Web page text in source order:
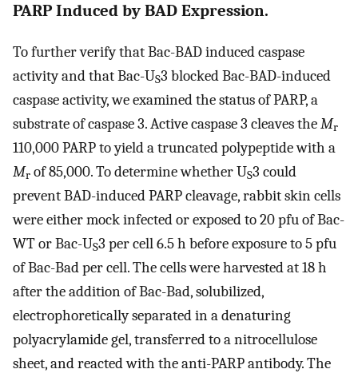
PARP Induced by BAD Expression.
To further verify that Bac-BAD induced caspase
activity and that Bac-US3 blocked Bac-BAD-induced
caspase activity, we examined the status of PARP, a
substrate of caspase 3. Active caspase 3 cleaves theMr
110,000 PARP to yield a truncated polypeptide with a
Mr of 85,000. To determine whether US3 could
prevent BAD-induced PARP cleavage, rabbit skin cells
were either mock infected or exposed to 20 pfu of Bac-
WT or Bac-US3 per cell 6.5 h before exposure to 5 pfu
of Bac-Bad per cell. The cells were harvested at 18 h
after the addition of Bac-Bad, solubilized,
electrophoretically separated in a denaturing
polyacrylamide gel, transferred to a nitrocellulose
sheet, and reacted with the anti-PARP antibody. The